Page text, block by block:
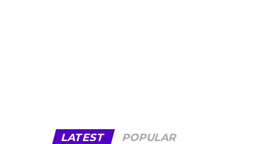
LATEST POPULAR